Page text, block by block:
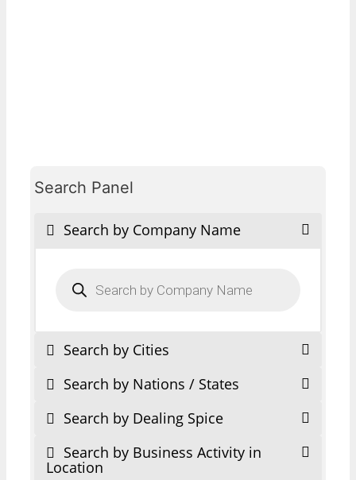
Search Panel
Search by Company Name
search
Search by Cities
Search by Nations / States
Search by Dealing Spice
Search by Business Activity in
Location